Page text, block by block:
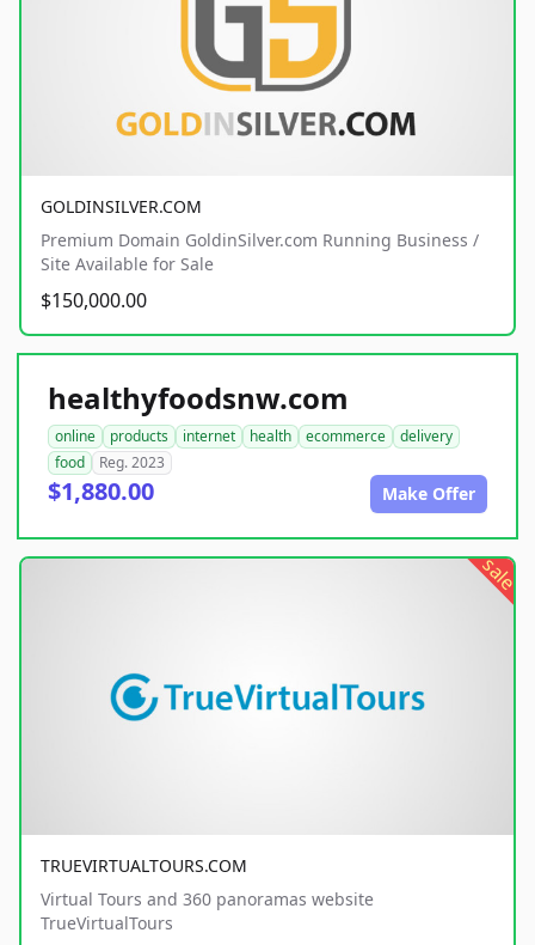
GOLDINSILVER.COM
Premium Domain GoldinSilver.com Running Business /
Site Available for Sale
$150,000.00
healthyfoodsnw.com
online products internet health ecommerce
delivery
food
Reg. 2023
$1,880.00 Make Offer
sale
TRUEVIRTUALTOURS.COM
Virtual Tours and 360 panoramas website
TrueVirtualTours